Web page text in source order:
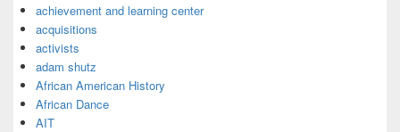
achievement and learning center
acquisitions
activists
adam shutz
African American History
African Dance
AIT